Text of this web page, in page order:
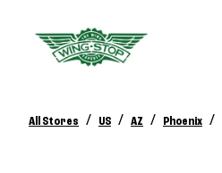
All Stores / US / AZ / Phoenix /